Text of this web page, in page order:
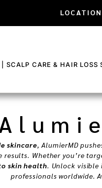
SCALP CARE & HAIR LOSS
skincare, AlumierMD
Whether you’re
skin health. Unlock
professionals worldwide.